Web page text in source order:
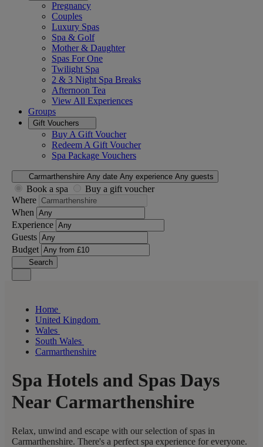
Pregnancy
Couples
Luxury Spas
Spa & Golf
Mother & Daughter
Spas For One
Twilight Spa
2 & 3 Night Spa Breaks
Afternoon Tea
View All Experiences
Groups
Gift Vouchers
Buy A Gift Voucher
Redeem A Gift Voucher
Spa Package Vouchers
Carmarthenshire Any date Any experience Any guests
Book a spa
Buy a gift voucher
Where
When
Experience
Guests
Budget
Search
Home
United Kingdom
Wales
South Wales
Carmarthenshire
Spa Hotels and Spas Days
Near Carmarthenshire
Relax, unwind and escape with our selection of spas in
Carmarthenshire. There's a perfect spa experience for everyone.